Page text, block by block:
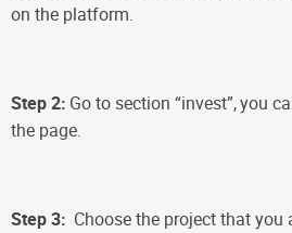
on the platform.
Step 2: Go to section “invest”,you
the page.
Step 3: Choose the project that you